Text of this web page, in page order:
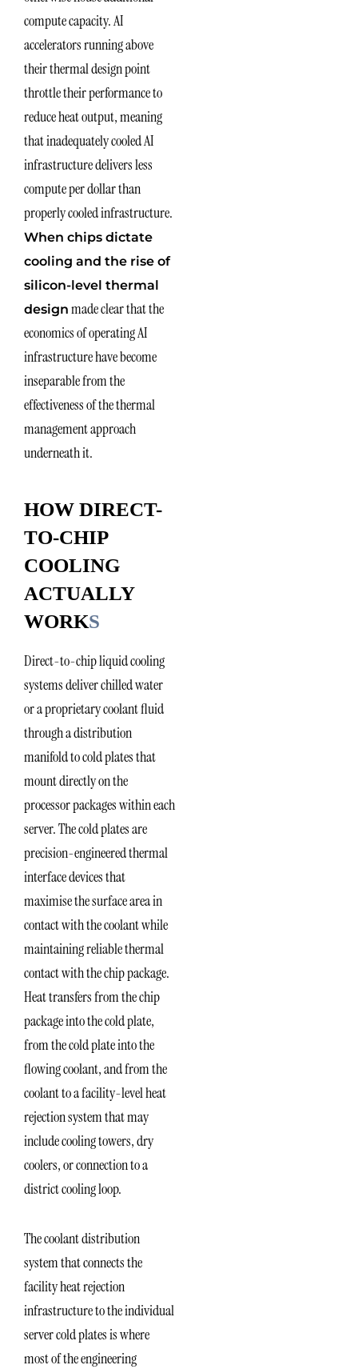
compute capacity. AI
accelerators running above
their thermal design point
throttle their performance to
reduce heat output, meaning
that inadequately cooled AI
infrastructure delivers less
compute per dollar than
properly cooled infrastructure.
When chips dictate
cooling and the rise of
silicon-level thermal
design made clear that the
economics of operating AI
infrastructure have become
inseparable from the
effectiveness of the thermal
management approach
underneath it.
HOW DIRECT-
TO-CHIP
COOLING
ACTUALLY
WORKS
Direct-to-chip liquid cooling
systems deliver chilled water
or a proprietary coolant fluid
through a distribution
manifold to cold plates that
mount directly on the
processor packages within each
server. The cold plates are
precision-engineered thermal
interface devices that
maximise the surface area in
contact with the coolant while
maintaining reliable thermal
contact with the chip package.
Heat transfers from the chip
package into the cold plate,
from the cold plate into the
flowing coolant, and from the
coolant to a facility-level heat
rejection system that may
include cooling towers, dry
coolers, or connection to a
district cooling loop.
The coolant distribution
system that connects the
facility heat rejection
infrastructure to the individual
server cold plates is where
most of the engineering